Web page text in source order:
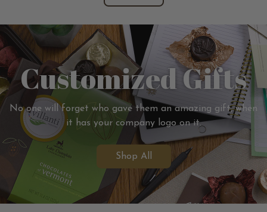
Customized Gifts
No one will forget who gave them an amazing gift, when
it has your company logo on it.
Shop All